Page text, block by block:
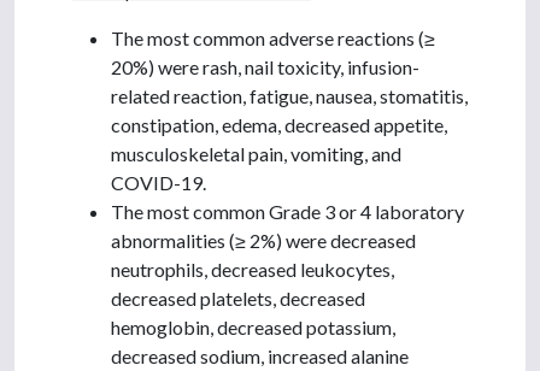
The most common adverse reactions (≥
20%) were rash, nail toxicity, infusion-
related reaction, fatigue, nausea, stomatitis,
constipation, edema, decreased appetite,
musculoskeletal pain, vomiting, and
COVID-19.
The most common Grade 3 or 4 laboratory
abnormalities (≥ 2%) were decreased
neutrophils, decreased leukocytes,
decreased platelets, decreased
hemoglobin, decreased potassium,
decreased sodium, increased alanine